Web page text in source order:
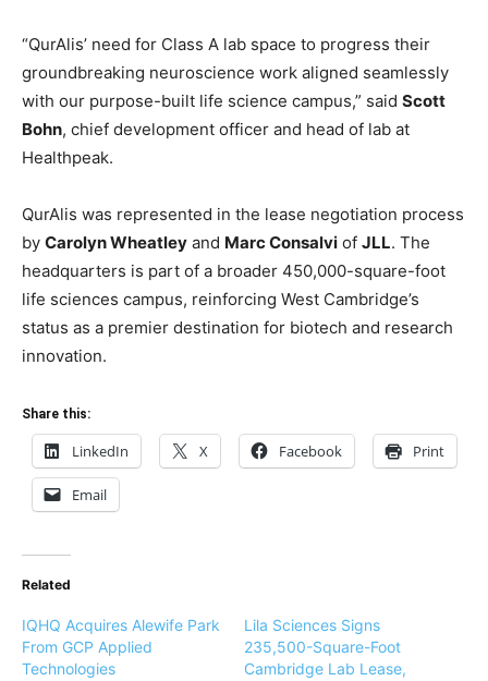
“QurAlis’ need for Class A lab space to progress their
groundbreaking neuroscience work aligned seamlessly
with our purpose-built life science campus,” said Scott
Bohn, chief development officer and head of lab at
Healthpeak.
QurAlis was represented in the lease negotiation process
by Carolyn Wheatley and Marc Consalvi of JLL. The
headquarters is part of a broader 450,000-square-foot
life sciences campus, reinforcing West Cambridge’s
status as a premier destination for biotech and research
innovation.
Share this:
LinkedIn X Facebook Print
Email
Related
IQHQ Acquires Alewife Park
From GCP Applied
Technologies
Lila Sciences Signs
235,500-Square-Foot
Cambridge Lab Lease,